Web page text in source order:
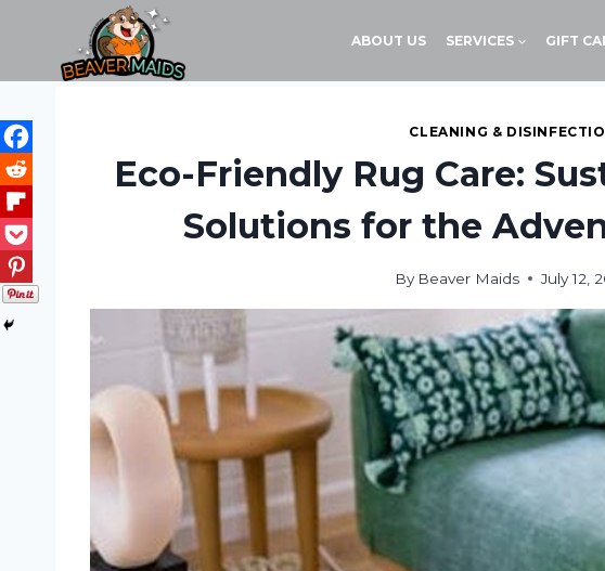
content
ABOUT US SERVICES GIFT
CLEANING &
Eco-Friendly Rug Care:
Solutions for the
By Beaver Maids July 12,